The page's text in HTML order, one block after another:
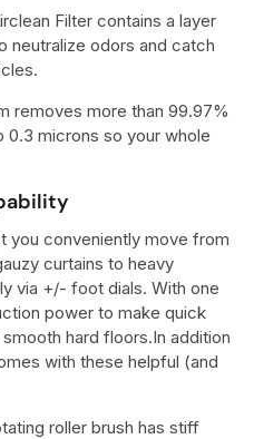
Filter contains a layer
neutralize odors and catch
removes more than 99.97%
0.3 microns so your whole
you conveniently move from
curtains to heavy
via +/- foot dials. With one
power to make quick
hard floors.In addition
with these helpful (and
roller brush has stiff